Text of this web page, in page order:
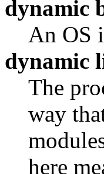
dynamic
An OS
dynamic
The
way
here